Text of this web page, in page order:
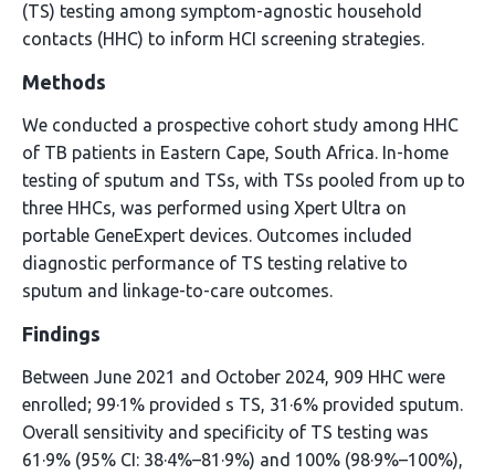
(TS) testing among symptom-agnostic household
contacts (HHC) to inform HCI screening strategies.
Methods
We conducted a prospective cohort study among HHC
of TB patients in Eastern Cape, South Africa. In-home
testing of sputum and TSs, with TSs pooled from up to
three HHCs, was performed using Xpert Ultra on
portable GeneExpert devices. Outcomes included
diagnostic performance of TS testing relative to
sputum and linkage-to-care outcomes.
Findings
Between June 2021 and October 2024, 909 HHC were
enrolled; 99·1% provided s TS, 31·6% provided sputum.
Overall sensitivity and specificity of TS testing was
61·9% (95% CI: 38·4%–81·9%) and 100% (98·9%–100%),